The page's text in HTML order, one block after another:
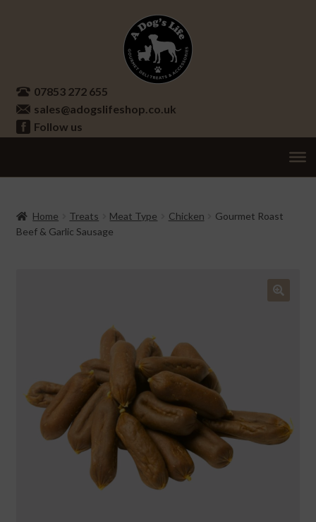
07853 272 655
sales@adogslifeshop.co.uk
Follow us
Supplements
Home Treats Meat Type Chicken
Gourmet Roast
Beef & Garlic Sausage